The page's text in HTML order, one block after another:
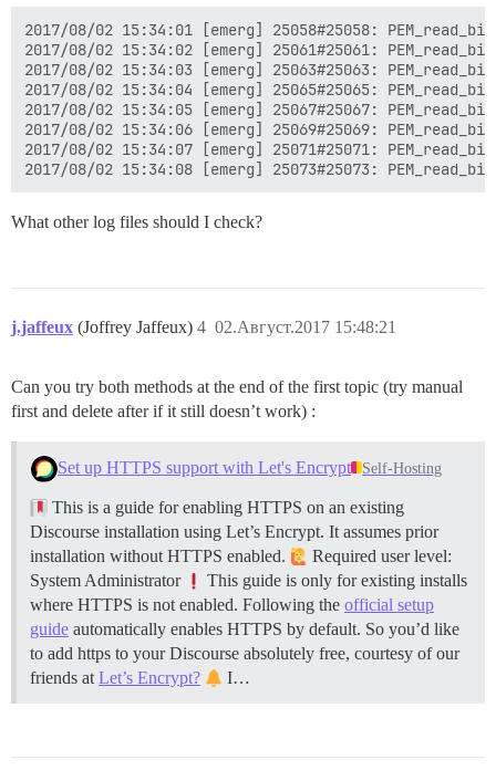
2017/08/02 15:34:01 [emerg] 25058#25058:
2017/08/02 15:34:02 [emerg] 25061#25061:
2017/08/02 15:34:03 [emerg] 25063#25063:
2017/08/02 15:34:04 [emerg] 25065#25065:
2017/08/02 15:34:05 [emerg] 25067#25067:
2017/08/02 15:34:06 [emerg] 25069#25069:
2017/08/02 15:34:07 [emerg] 25071#25071:
What other log files should I check?
j.jaffeux (Joffrey Jaffeux) 02.Август.2017 15:48:21
4
Can you try both methods at the end of the first topic (try manual
first and delete after if it still doesn’t work) :
Set up HTTPS support with Let's Encrypt Self-Hosting
This is a guide for enabling HTTPS on an existing
Discourse installation using Let’s Encrypt. It assumes prior
installation without HTTPS enabled.
Required user level:
System Administrator
This guide is only for existing installs
where HTTPS is not enabled. Following the official setup
guide automatically enables HTTPS by default. So you’d like
to add https to your Discourse absolutely free, courtesy of our
friends at Let’s Encrypt? I…